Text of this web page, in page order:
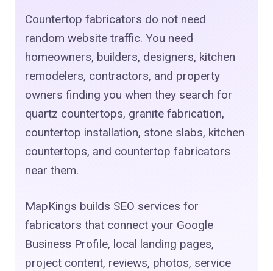
Countertop fabricators do not need
random website traffic. You need
homeowners, builders, designers, kitchen
remodelers, contractors, and property
owners finding you when they search for
quartz countertops, granite fabrication,
countertop installation, stone slabs, kitchen
countertops, and countertop fabricators
near them.
MapKings builds SEO services for
fabricators that connect your Google
Business Profile, local landing pages,
project content, reviews, photos, service